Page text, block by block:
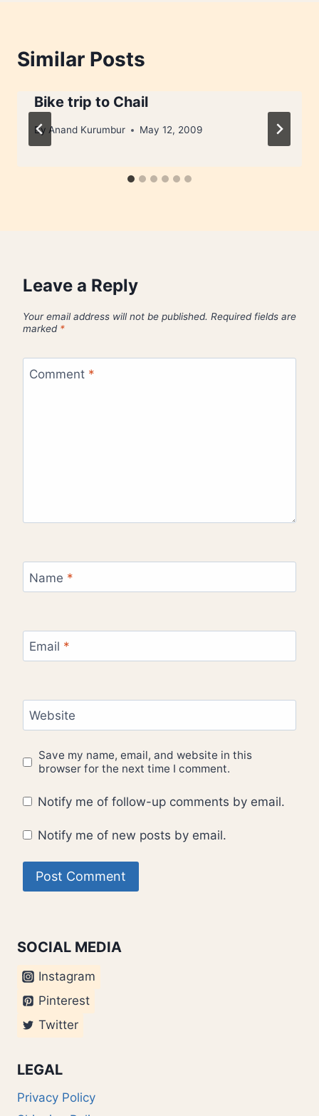
Similar Posts
Bike trip to Chail
By Anand Kurumbur May 12, 2009
Leave a Reply
Your email address will not be published. Required fields are
marked *
Comment *
Name *
Email *
Website
Save my name, email, and website in this
browser for the next time I comment.
Notify me of follow-up comments by email.
Notify me of new posts by email.
SOCIAL MEDIA
Instagram
Pinterest
Twitter
LEGAL
Privacy Policy